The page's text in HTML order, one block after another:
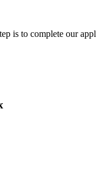
is to complete our